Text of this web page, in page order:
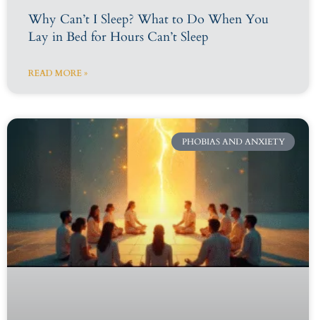
Why Can’t I Sleep? What to Do When You
Lay in Bed for Hours Can’t Sleep
READ MORE »
PHOBIAS AND ANXIETY